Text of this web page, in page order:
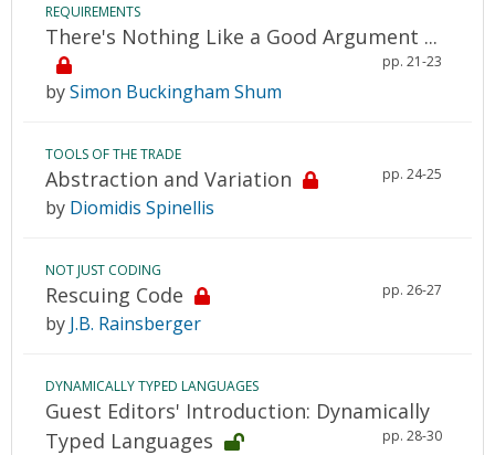
REQUIREMENTS
There's Nothing Like a Good Argument ...
pp. 21-23
bySimon Buckingham Shum
TOOLS OF THE TRADE
Abstraction and Variation pp. 24-25
by Diomidis Spinellis
NOT JUST CODING
Rescuing Code pp. 26-27
by J.B. Rainsberger
DYNAMICALLY TYPED LANGUAGES
Guest Editors' Introduction: Dynamically
Typed Languages
pp. 28-30